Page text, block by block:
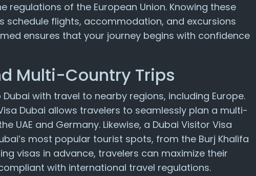
regulations of the European Union. Knowing these
schedule flights, accommodation, and excursions
ensures that your journey begins with confidence
Multi-Country Trips
with travel to nearby regions, including Europe.
Dubai allows travelers to seamlessly plan a multi-
UAE and Germany. Likewise, a Dubai Visitor Visa
most popular tourist spots, from the Burj Khalifa
visas in advance, travelers can maximize their
with international travel regulations.